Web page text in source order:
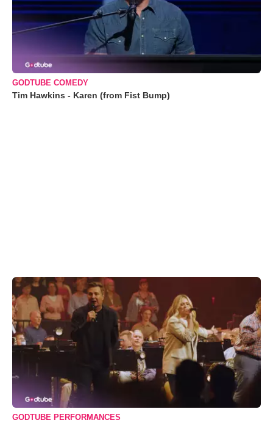
GODTUBE COMEDY
Tim Hawkins - Karen (from Fist Bump)
GODTUBE PERFORMANCES